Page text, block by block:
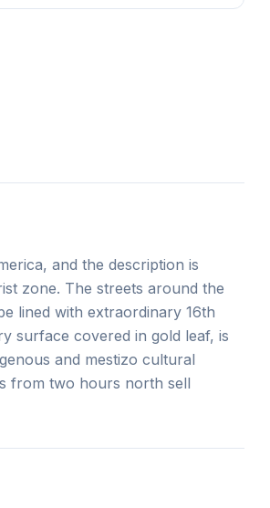
and the description is
zone. The streets around the
lined with extraordinary 16th
surface covered in gold leaf, is
and mestizo cultural
from two hours north sell